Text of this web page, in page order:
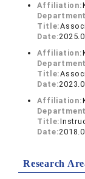
Affiliation:
Title:
Date:
Affiliation:
Title:
Date:
Affiliation:
Title:
Date:
Research